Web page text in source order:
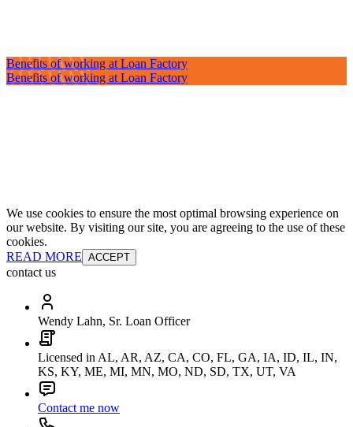
Benefits of working at Loan Factory
Benefits of working at Loan Factory
We use cookies to ensure the most optimal browsing experience on
our website. By visiting our site, you are agreeing to the use of these
cookies.
READ MORE ACCEPT
contact us
Wendy Lahn, Sr. Loan Officer
Licensed in AL, AR, AZ, CA, CO, FL, GA, IA, ID, IL, IN,
KS, KY, ME, MI, MN, MO, ND, SD, TX, UT, VA
Contact me now